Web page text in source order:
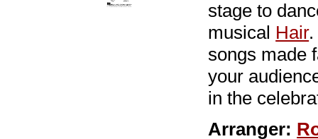
stage to
musical Hair.
songs made
your
in the
Arranger: